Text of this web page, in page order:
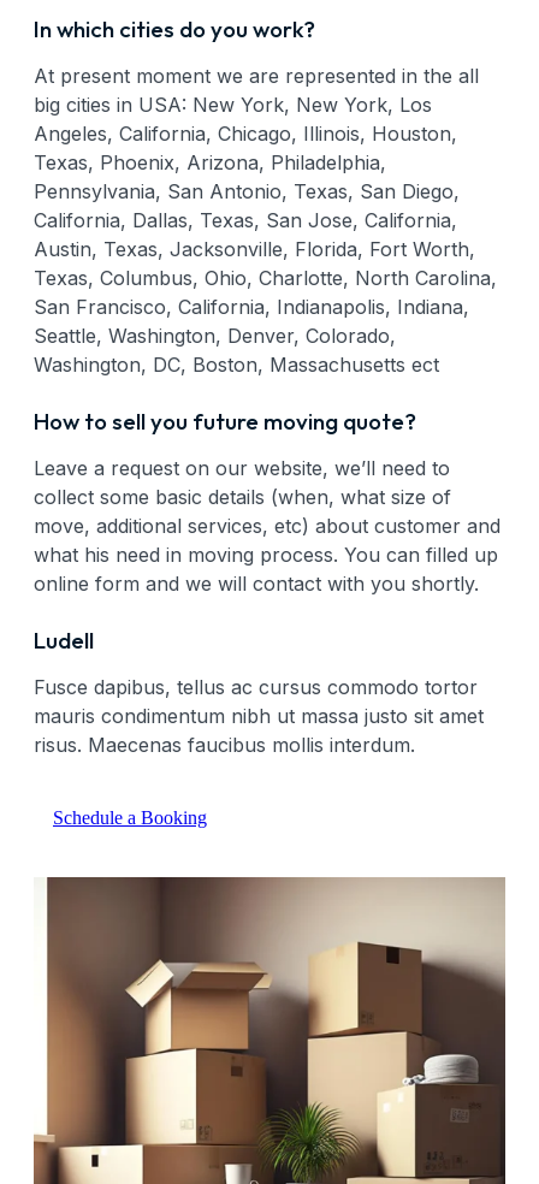
In which cities do you work?
At present moment we are represented in the all
big cities in USA: New York, New York, Los
Angeles, California, Chicago, Illinois, Houston,
Texas, Phoenix, Arizona, Philadelphia,
Pennsylvania, San Antonio, Texas, San Diego,
California, Dallas, Texas, San Jose, California,
Austin, Texas, Jacksonville, Florida, Fort Worth,
Texas, Columbus, Ohio, Charlotte, North Carolina,
San Francisco, California, Indianapolis, Indiana,
Seattle, Washington, Denver, Colorado,
Washington, DC, Boston, Massachusetts ect
How to sell you future moving quote?
Leave a request on our website, we’ll need to
collect some basic details (when, what size of
move, additional services, etc) about customer and
what his need in moving process. You can filled up
online form and we will contact with you shortly.
Ludell
Fusce dapibus, tellus ac cursus commodo tortor
mauris condimentum nibh ut massa justo sit amet
risus. Maecenas faucibus mollis interdum.
Schedule a Booking